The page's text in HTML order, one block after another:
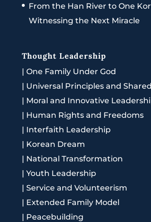
From the Han River to One
Witnessing the Next Miracle
Thought Leadership
| One Family Under God
| Universal Principles and
| Moral and Innovative
| Human Rights and Freedoms
| Interfaith Leadership
| Korean Dream
| National Transformation
| Youth Leadership
| Service and Volunteerism
| Extended Family Model
| Peacebuilding